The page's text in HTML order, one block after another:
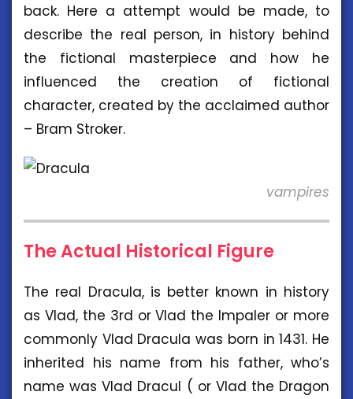
back. Here a attempt would be made, to
describe the real person, in history behind
the fictional masterpiece and how he
influenced the creation of fictional
character, created by the acclaimed author
– Bram Stroker.
vampires
The Actual Historical Figure
The real Dracula, is better known in history
as Vlad, the 3rd or Vlad the Impaler or more
commonly Vlad Dracula was born in 1431. He
inherited his name from his father, who’s
name was Vlad Dracul ( or Vlad the Dragon